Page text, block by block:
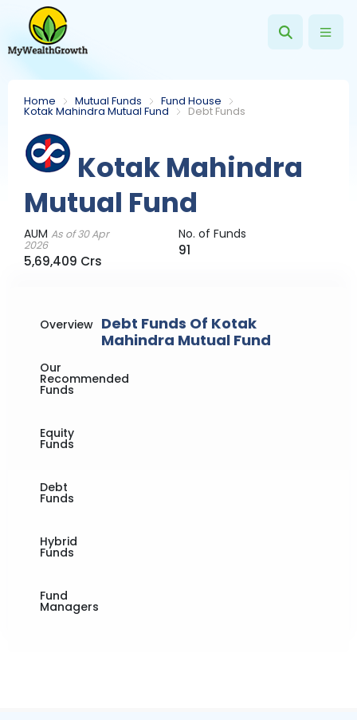
Home Mutual Funds Fund House
Kotak Mahindra Mutual Fund Debt Funds
Kotak Mahindra
Mutual Fund
AUMAs of 30 Apr
2026
5,69,409 Crs
No. of Funds
91
Overview
Our
Recommended
Funds
Equity
Funds
Debt
Funds
Hybrid
Funds
Fund
Managers
Debt Funds Of Kotak
Mahindra Mutual Fund